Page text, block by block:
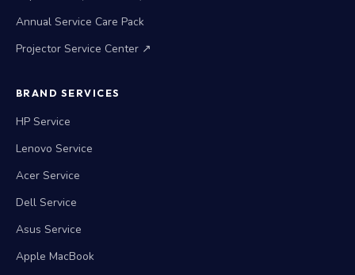
Annual Service Care Pack
Projector Service Center ↗
BRAND SERVICES
HP Service
Lenovo Service
Acer Service
Dell Service
Asus Service
Apple MacBook